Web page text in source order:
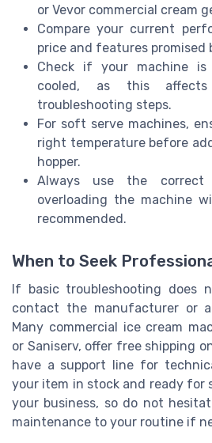
or Vevor commercial cream
Compare your current
price and features
Check if your machine
cooled, as this affects
troubleshooting steps.
For soft serve machines,
right temperature before
hopper.
Always use the correct
overloading the machine
recommended.
When to Seek
If basic troubleshooting does
contact the manufacturer or
Many commercial ice cream
or Saniserv, offer free shipping
have a support line for
your item in stock and ready for
your business, so do not
maintenance to your routine if